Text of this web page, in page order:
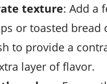
texture: Add a
or toasted bread
to provide a
layer of flavor.